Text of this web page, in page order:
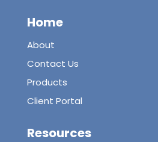
Home
About
Contact Us
Products
Client Portal
Resources